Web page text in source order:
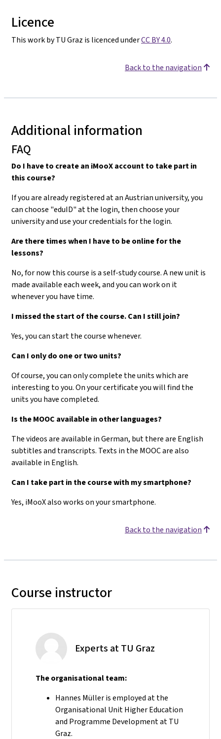
Licence
This work by TU Graz is licenced underCC BY 4.0.
Back to the navigation
Additional information
FAQ
Do I have to create an iMooX account to take part in
this course?
If you are already registered at an Austrian university, you
can choose "eduID" at the login, then choose your
university and use your credentials for the login.
Are there times when I have to be online for the
lessons?
No, for now this course is a self-study course. A new unit is
made available each week, and you can work on it
whenever you have time.
I missed the start of the course. Can I still join?
Yes, you can start the course whenever.
Can I only do one or two units?
Of course, you can only complete the units which are
interesting to you. On your certificate you will find the
units you have completed.
Is the MOOC available in other languages?
The videos are available in German, but there are English
subtitles and transcripts. Texts in the MOOC are also
available in English.
Can I take part in the course with my smartphone?
Yes, iMooX also works on your smartphone.
Back to the navigation
Course instructor
Experts at TU Graz
The organisational team:
Hannes Müller is employed at the
Organisational Unit Higher Education
and Programme Development at TU
Graz.